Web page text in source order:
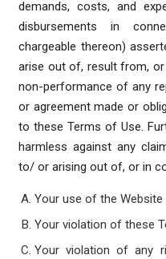
demands, costs, and
disbursements in
chargeable thereon)
arise out of, result from, or
non-performance of any
or agreement made or
to these Terms of Use.
harmless against any
to/ or arising out of, or in
Your use of the Website
Your violation of these
Your violation of any